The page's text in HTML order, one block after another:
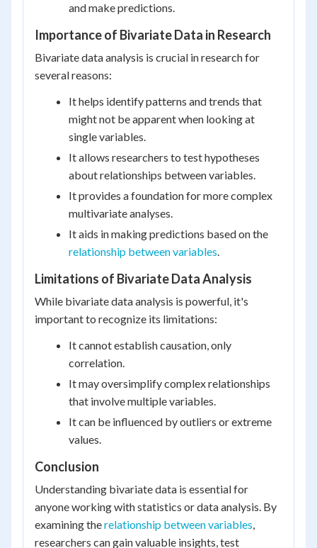
and make predictions.
Importance of Bivariate Data in Research
Bivariate data analysis is crucial in research for
several reasons:
It helps identify patterns and trends that
might not be apparent when looking at
single variables.
It allows researchers to test hypotheses
about relationships between variables.
It provides a foundation for more complex
multivariate analyses.
It aids in making predictions based on the
relationship between variables.
Limitations of Bivariate Data Analysis
While bivariate data analysis is powerful, it's
important to recognize its limitations:
It cannot establish causation, only
correlation.
It may oversimplify complex relationships
that involve multiple variables.
It can be influenced by outliers or extreme
values.
Conclusion
Understanding bivariate data is essential for
anyone working with statistics or data analysis. By
examining therelationship between variables,
researchers can gain valuable insights, test